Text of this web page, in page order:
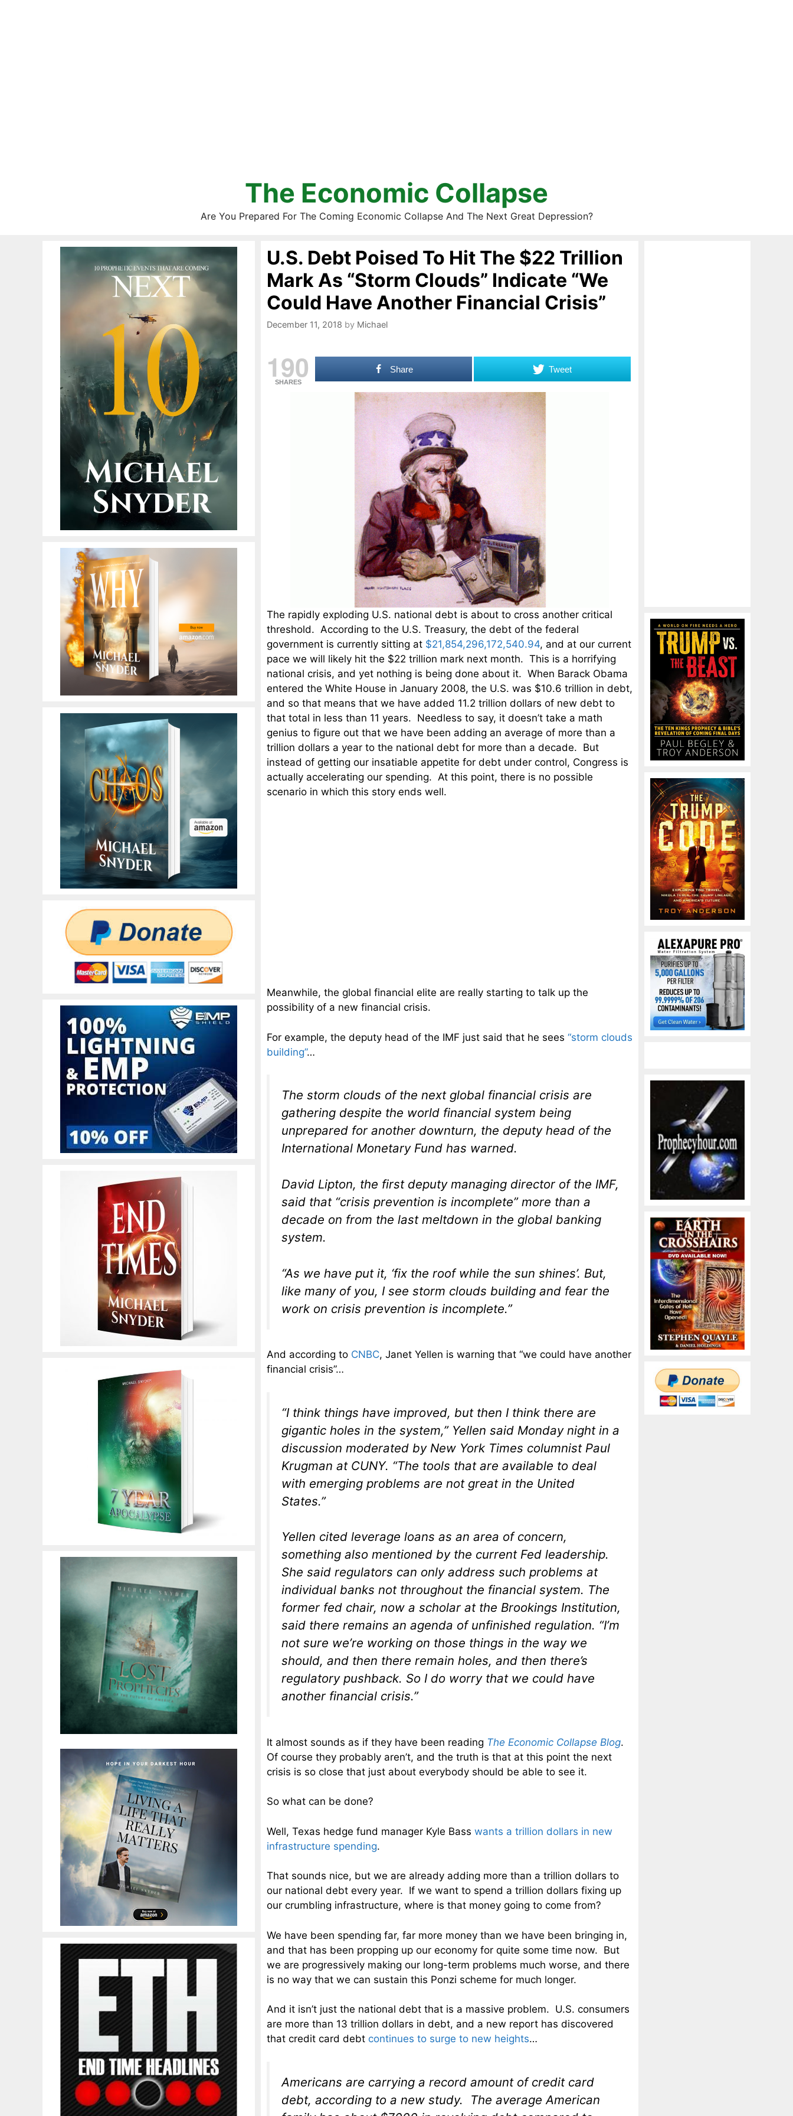
The Economic Collapse
Are You Prepared For The Coming Economic Collapse And The Next Great Depression?
U.S. Debt Poised To Hit The $22 Trillion
Mark As “Storm Clouds” Indicate “We
Could Have Another Financial Crisis”
December 11, 2018 by Michael
190
SHARES
Share Tweet
The rapidly exploding U.S. national debt is about to cross another critical
threshold. According to the U.S. Treasury, the debt of the federal
government is currently sitting at $21,854,296,172,540.94, and at our current
pace we will likely hit the $22 trillion mark next month. This is a horrifying
national crisis, and yet nothing is being done about it. When Barack Obama
entered the White House in January 2008, the U.S. was $10.6 trillion in debt,
and so that means that we have added 11.2 trillion dollars of new debt to
that total in less than 11 years. Needless to say, it doesn’t take a math
genius to figure out that we have been adding an average of more than a
trillion dollars a year to the national debt for more than a decade. But
instead of getting our insatiable appetite for debt under control, Congress is
actually accelerating our spending. At this point, there is no possible
scenario in which this story ends well.
Meanwhile, the global financial elite are really starting to talk up the
possibility of a new financial crisis.
For example, the deputy head of the IMF just said that he sees “storm clouds
building”…
The storm clouds of the next global financial crisis are
gathering despite the world financial system being
unprepared for another downturn, the deputy head of the
International Monetary Fund has warned.
David Lipton, the first deputy managing director of the IMF,
said that “crisis prevention is incomplete” more than a
decade on from the last meltdown in the global banking
system.
“As we have put it, ‘fix the roof while the sun shines’. But,
like many of you, I see storm clouds building and fear the
work on crisis prevention is incomplete.”
And according to CNBC, Janet Yellen is warning that “we could have another
financial crisis”…
“I think things have improved, but then I think there are
gigantic holes in the system,” Yellen said Monday night in a
discussion moderated by New York Times columnist Paul
Krugman at CUNY. “The tools that are available to deal
with emerging problems are not great in the United
States.”
Yellen cited leverage loans as an area of concern,
something also mentioned by the current Fed leadership.
She said regulators can only address such problems at
individual banks not throughout the financial system. The
former fed chair, now a scholar at the Brookings Institution,
said there remains an agenda of unfinished regulation. “I’m
not sure we’re working on those things in the way we
should, and then there remain holes, and then there’s
regulatory pushback. So I do worry that we could have
another financial crisis.”
It almost sounds as if they have been reading The Economic Collapse Blog.
Of course they probably aren’t, and the truth is that at this point the next
crisis is so close that just about everybody should be able to see it.
So what can be done?
Well, Texas hedge fund manager Kyle Bass wants a trillion dollars in new
infrastructure spending.
That sounds nice, but we are already adding more than a trillion dollars to
our national debt every year. If we want to spend a trillion dollars fixing up
our crumbling infrastructure, where is that money going to come from?
We have been spending far, far more money than we have been bringing in,
and that has been propping up our economy for quite some time now. But
we are progressively making our long-term problems much worse, and there
is no way that we can sustain this Ponzi scheme for much longer.
And it isn’t just the national debt that is a massive problem. U.S. consumers
are more than 13 trillion dollars in debt, and a new report has discovered
that credit card debt continues to surge to new heights…
Americans are carrying a record amount of credit card
debt, according to a new study. The average American